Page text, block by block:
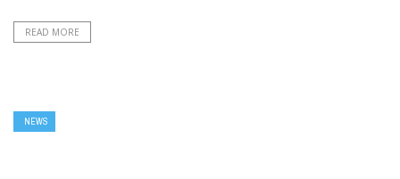
READ MORE
NEWS